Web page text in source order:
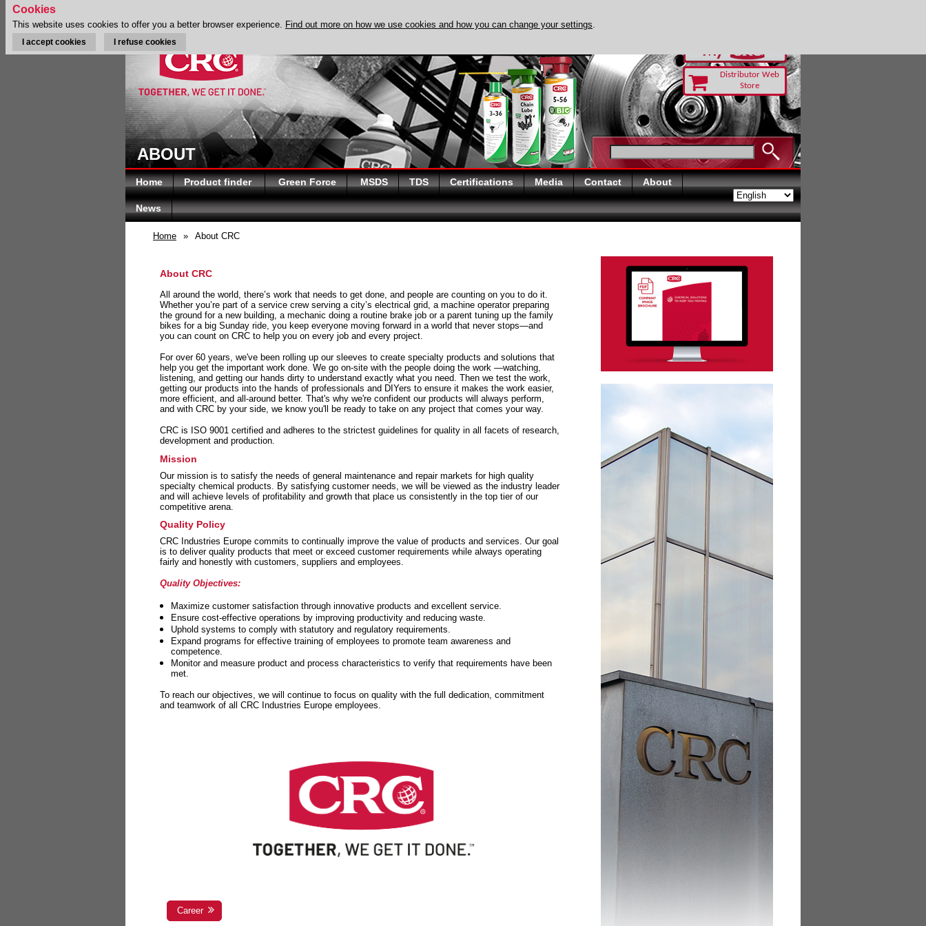
Distributor Web
Store
ABOUT
Home Product finder Green Force MSDS TDS Certifications Media Contact About
News
Home » About CRC
About CRC
All around the world, there’s work that needs to get done, and people are counting on you to do it.
Whether you’re part of a service crew serving a city’s electrical grid, a machine operator preparing
the ground for a new building, a mechanic doing a routine brake job or a parent tuning up the family
bikes for a big Sunday ride, you keep everyone moving forward in a world that never stops—and
you can count on CRC to help you on every job and every project.
For over 60 years, we've been rolling up our sleeves to create specialty products and solutions that
help you get the important work done. We go on-site with the people doing the work —watching,
listening, and getting our hands dirty to understand exactly what you need. Then we test the work,
getting our products into the hands of professionals and DIYers to ensure it makes the work easier,
more efficient, and all-around better. That's why we're confident our products will always perform,
and with CRC by your side, we know you'll be ready to take on any project that comes your way.
CRC is ISO 9001 certified and adheres to the strictest guidelines for quality in all facets of research,
development and production.
Mission
Our mission is to satisfy the needs of general maintenance and repair markets for high quality
specialty chemical products. By satisfying customer needs, we will be viewed as the industry leader
and will achieve levels of profitability and growth that place us consistently in the top tier of our
competitive arena.
Quality Policy
CRC Industries Europe commits to continually improve the value of products and services. Our goal
is to deliver quality products that meet or exceed customer requirements while always operating
fairly and honestly with customers, suppliers and employees.
Quality Objectives:
Maximize customer satisfaction through innovative products and excellent service.
Ensure cost-effective operations by improving productivity and reducing waste.
Uphold systems to comply with statutory and regulatory requirements.
Expand programs for effective training of employees to promote team awareness and
competence.
Monitor and measure product and process characteristics to verify that requirements have been
met.
To reach our objectives, we will continue to focus on quality with the full dedication, commitment
and teamwork of all CRC Industries Europe employees.
Career
Cookies
This website uses cookies to offer you a better browser experience. Find out more on how we use cookies and how you can change your settings.
I accept cookies I refuse cookies